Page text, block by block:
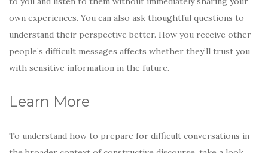
own experiences. You can also ask thoughtful questions to
understand their perspective better. How you receive other
people’s difficult messages affects whether they’ll trust you
with sensitive information in the future.
Learn More
To understand how to prepare for difficult conversations in